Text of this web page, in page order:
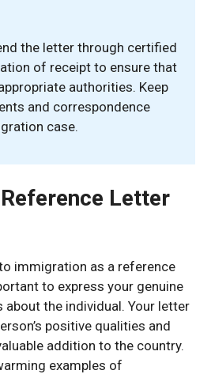
the letter through certified
of receipt to ensure that
authorities. Keep
and correspondence
case.
Letter
immigration as a reference
to express your genuine
the individual. Your letter
positive qualities and
addition to the country.
examples of